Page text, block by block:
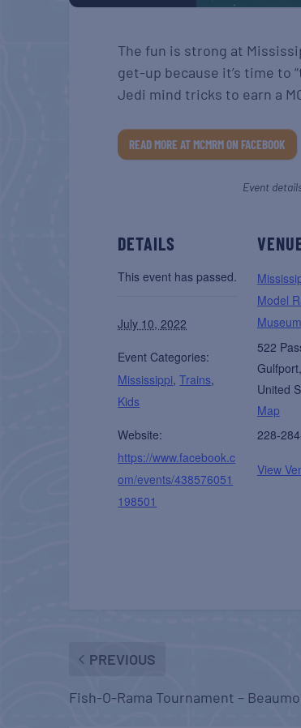
The fun is strong at
get-up because it’s time to
Jedi mind tricks to earn a
READ MORE AT MCMRM ON FACEBOOK
Event
DETAILS
This event has passed.
July 10, 2022
Event Categories:
Mississippi,Trains,
Kids
Website:
https://www.facebook.c
om/events/438576051
198501
Model
Museum
522
Gulfport,
United
Map
228-
View
PREVIOUS
Fish-O-Rama Tournament –